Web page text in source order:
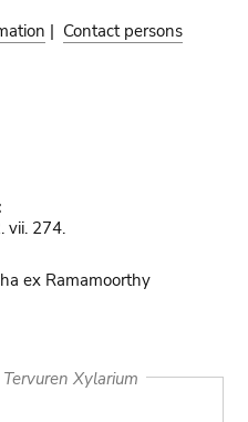
| Contact persons
vii. 274.
ex Ramamoorthy
Xylarium